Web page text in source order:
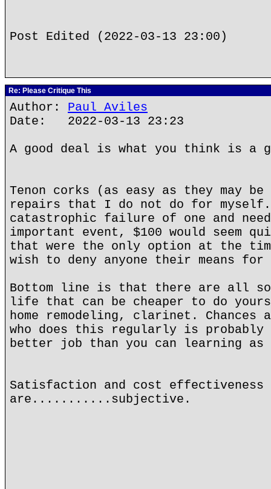
Post Edited (2022-03-13 23:00)
Re: Please Critique This
Author: Paul Aviles
Date: 2022-03-13 23:23
A good deal is what you think is a
Tenon corks (as easy as they may
repairs that I do not do for
catastrophic failure of one and
important event, $100 would seem
that were the only option at the
wish to deny anyone their means
Bottom line is that there are all
life that can be cheaper to do
home remodeling, clarinet. Chances
who does this regularly is probably
better job than you can learning as
Satisfaction and cost effectiveness
are...........subjective.